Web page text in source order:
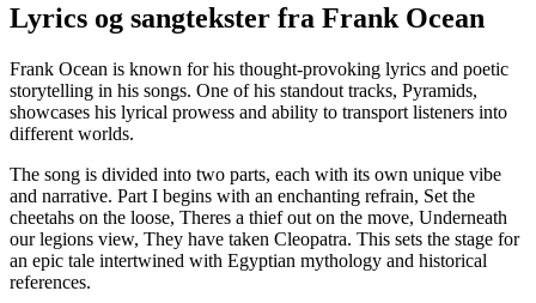
Lyrics og sangtekster fra Frank Ocean
Frank Ocean is known for his thought-provoking lyrics and poetic
storytelling in his songs. One of his standout tracks, Pyramids,
showcases his lyrical prowess and ability to transport listeners into
different worlds.
The song is divided into two parts, each with its own unique vibe
and narrative. Part I begins with an enchanting refrain, Set the
cheetahs on the loose, Theres a thief out on the move, Underneath
our legions view, They have taken Cleopatra. This sets the stage for
an epic tale intertwined with Egyptian mythology and historical
references.